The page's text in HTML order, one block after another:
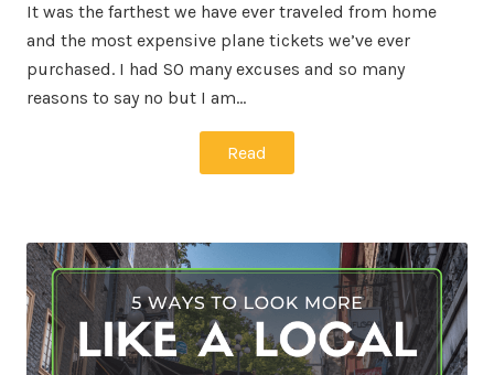
It was the farthest we have ever traveled from home
and the most expensive plane tickets we’ve ever
purchased. I had SO many excuses and so many
reasons to say no but I am…
Read